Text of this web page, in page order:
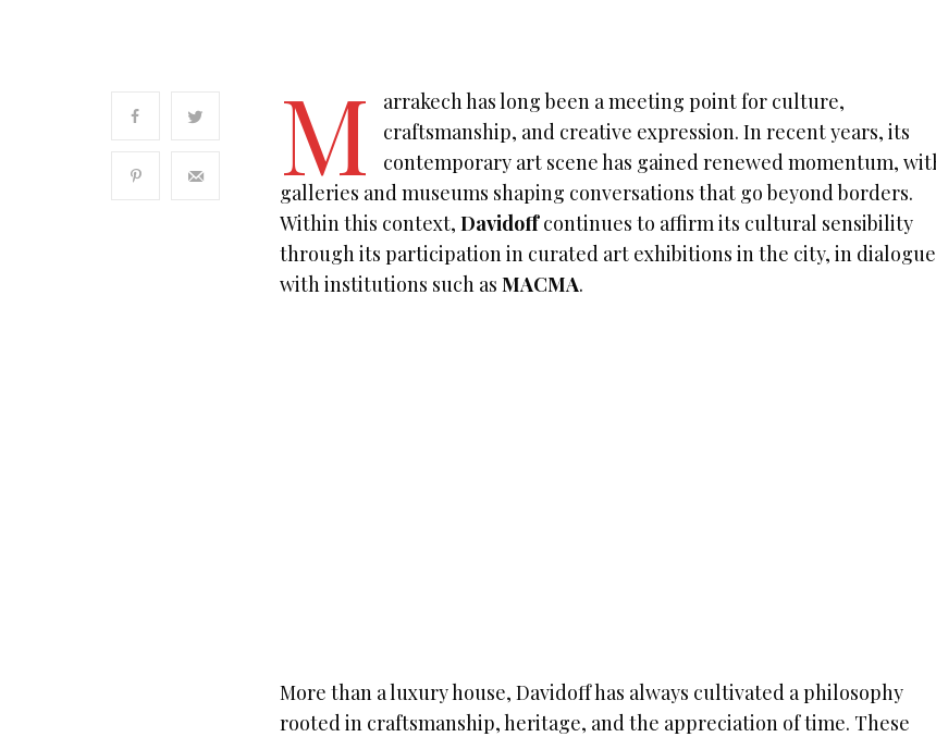
M
arrakech has long been a meeting point for culture,
craftsmanship, and creative expression. In recent years, its
contemporary art scene has gained renewed momentum,
galleries and museums shaping conversations that go beyond borders.
Within this context,Davidoffcontinues to affirm its cultural sensibility
through its participation in curated art exhibitions in the city, in dialogue
with institutions such asMACMA.
More than a luxury house, Davidoff has always cultivated a philosophy
rooted in craftsmanship, heritage, and the appreciation of time. These